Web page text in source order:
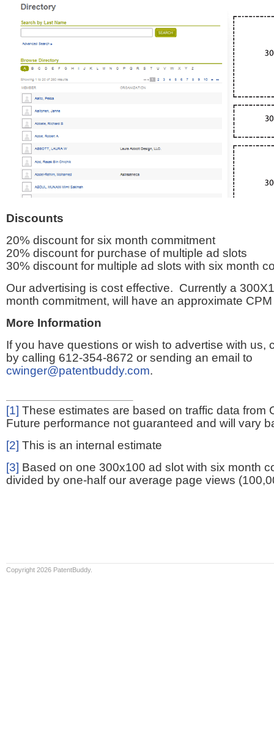
Discounts
20% discount for six month commitment
20% discount for purchase of multiple ad slots
30% discount for multiple ad slots with six month
Our advertising is cost effective. Currently a
month commitment, will have an approximate
More Information
If you have questions or wish to advertise with us,
by calling 612-354-8672 or sending an email to
cwinger@patentbuddy.com.
[1] These estimates are based on traffic data from
Future performance not guaranteed and will vary
[2] This is an internal estimate
[3] Based on one 300x100 ad slot with six month
divided by one-half our average page views
Copyright 2026 PatentBuddy.